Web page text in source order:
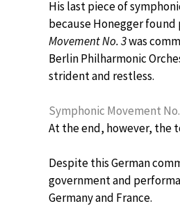
His last piece of
because Honegger
Movement No. 3was
Berlin Philharmonic
strident and restless.
Symphonic Movement
At the end, however, the
Despite this German
government and
Germany and France.